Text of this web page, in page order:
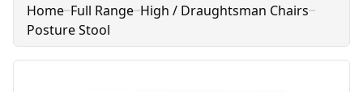
Home Full Range High / Draughtsman Chairs
Posture Stool